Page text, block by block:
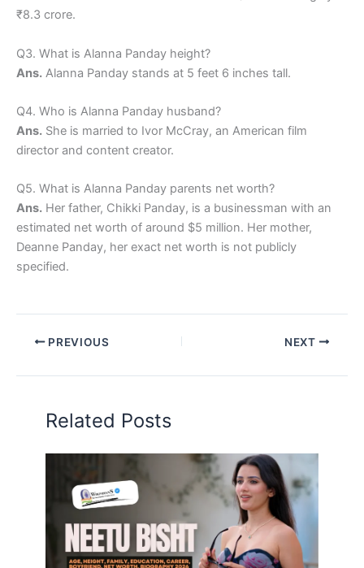
₹8.3 crore.
Q3. What is Alanna Panday height?
Ans. Alanna Panday stands at 5 feet 6 inches tall.
Q4. Who is Alanna Panday husband?
Ans. She is married to Ivor McCray, an American film
director and content creator.
Q5. What is Alanna Panday parents net worth?
Ans. Her father, Chikki Panday, is a businessman with an
estimated net worth of around $5 million. Her mother,
Deanne Panday, her exact net worth is not publicly
specified.
PREVIOUS NEXT
Related Posts